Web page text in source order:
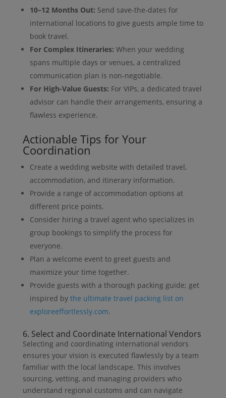
10–12 Months Out: Send save-the-dates for
international locations to give guests ample time to
book travel.
For Complex Itineraries: When your wedding
spans multiple days or venues, a centralized
communication plan is non-negotiable.
For High-Value Guests: For VIPs, a dedicated travel
advisor can handle their arrangements, ensuring a
flawless experience.
Actionable Tips for Your
Coordination
Create a wedding website with detailed travel,
accommodation, and itinerary information.
Provide a range of accommodation options at
different price points.
Consider hiring a travel agent who specializes in
group bookings to simplify the process for
everyone.
Plan a welcome event to greet guests and
maximize your time together.
Provide guests with a thorough packing guide; get
inspired by the ultimate travel packing list on
exploreeffortlessly.com.
6. Select and Coordinate International Vendors
Selecting and coordinating international vendors
ensures your vision is executed flawlessly by a team
familiar with the local landscape. This involves
sourcing, vetting, and managing providers who
understand regional customs and can navigate